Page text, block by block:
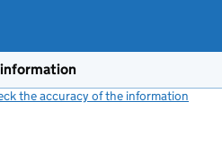
information
the accuracy of the information